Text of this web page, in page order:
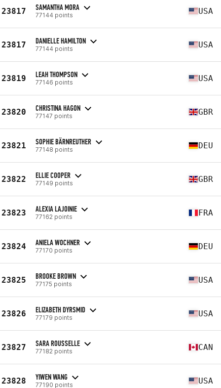
23817 SAMANTHA MORA
77144 points USA
23817 DANIELLE HAMILTON
77144 points USA
23819 LEAH THOMPSON
77146 points USA
23820 CHRISTINA HAGON
77147 points GBR
23821 SOPHIE BÄRNREUTHER
77148 points DEU
23822 ELLIE COOPER
77149 points GBR
23823 ALEXIA LAJOINIE
77162 points FRA
23824 ANIELA WOCHNER
77170 points DEU
23825 BROOKE BROWN
77175 points USA
23826 ELIZABETH DYRSMID
77179 points USA
23827 SARA ROUSSELLE
77182 points CAN
23828 YIWEN WANG
77190 points USA